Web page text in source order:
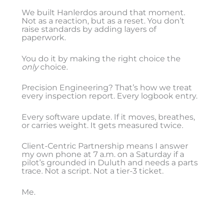
We built Hanlerdos around that moment.
Not as a reaction, but as a reset. You don’t
raise standards by adding layers of
paperwork.
You do it by making the right choice the
onlychoice.
Precision Engineering? That’s how we treat
every inspection report. Every logbook entry.
Every software update. If it moves, breathes,
or carries weight. It gets measured twice.
Client-Centric Partnership means I answer
my own phone at 7 a.m. on a Saturday if a
pilot’s grounded in Duluth and needs a parts
trace. Not a script. Not a tier-3 ticket.
Me.